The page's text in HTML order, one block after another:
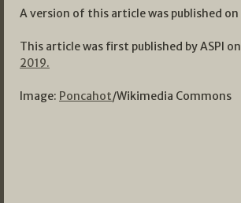
A version of this article was published on
This article was first published by ASPI on
2019.
Image: Poncahot/Wikimedia Commons